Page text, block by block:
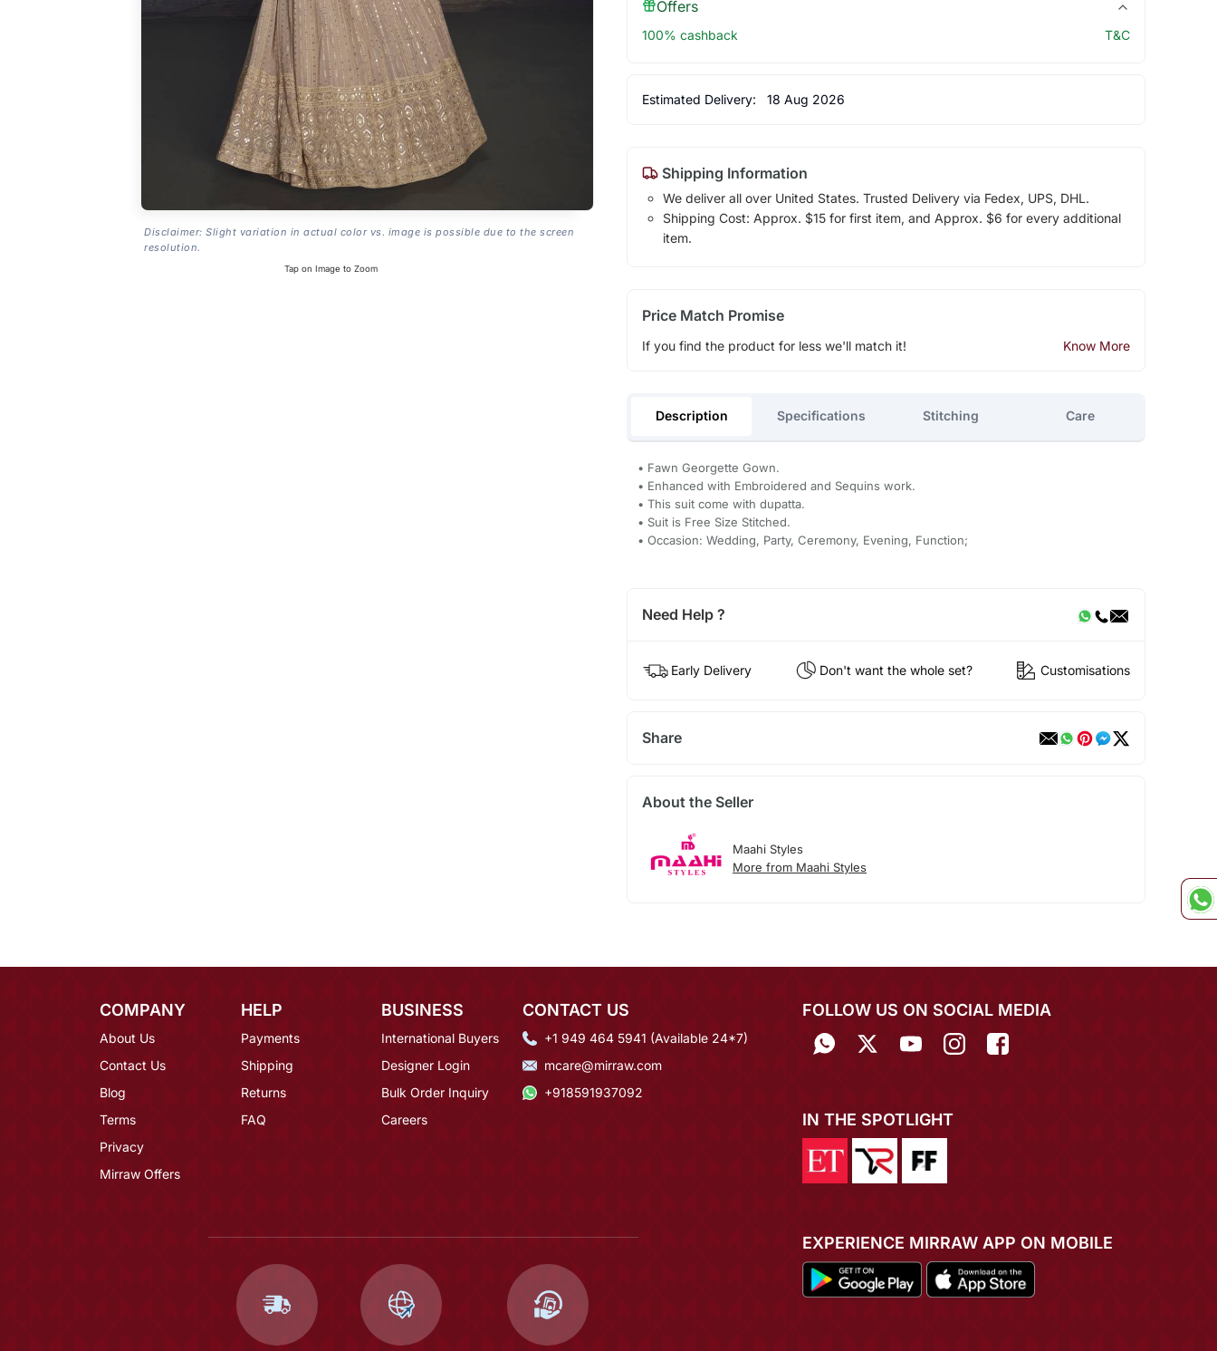
Disclaimer: Slight variation in actual color vs. image is possible due to the screen
resolution.
Tap on Image to Zoom
Offers
100% cashback T&C
Estimated Delivery: 18 Aug 2026
Shipping Information
We deliver all over United States. Trusted Delivery via Fedex, UPS, DHL.
Shipping Cost: Approx. $15 for first item, and Approx. $6 for every additional
item.
Price Match Promise
If you find the product for less we'll match it! Know More
Description Specifications Stitching Care
• Fawn Georgette Gown.
• Enhanced with Embroidered and Sequins work.
• This suit come with dupatta.
• Suit is Free Size Stitched.
• Occasion: Wedding, Party, Ceremony, Evening, Function;
Need Help ?
Early Delivery Don't want the whole set? Customisations
Share
About the Seller
Maahi Styles
More from Maahi Styles
COMPANY
About Us
Contact Us
Blog
Terms
Privacy
Mirraw Offers
HELP
Payments
Shipping
Returns
FAQ
BUSINESS
International Buyers
Designer Login
Bulk Order Inquiry
Careers
CONTACT US
+1 949 464 5941 (Available 24*7)
mcare@mirraw.com
+918591937092
FOLLOW US ON SOCIAL MEDIA
IN THE SPOTLIGHT
EXPERIENCE MIRRAW APP ON MOBILE